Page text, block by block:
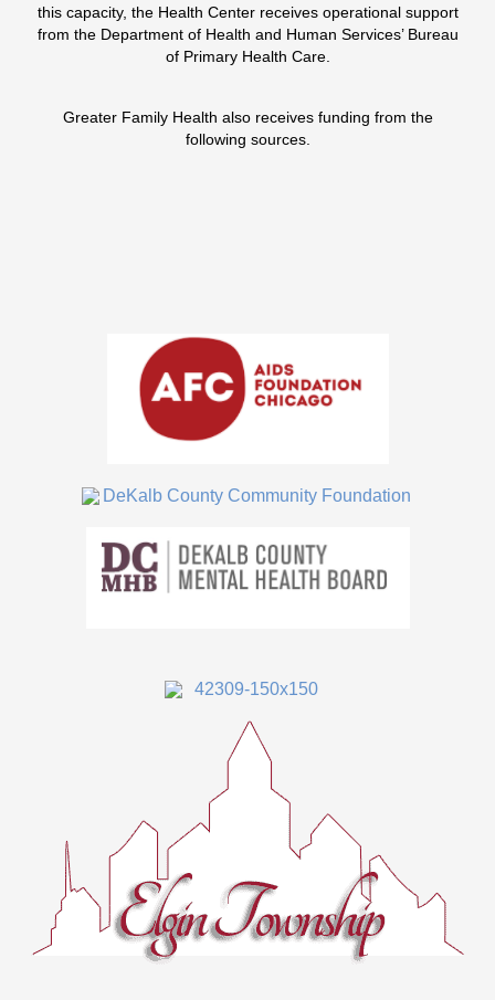
this capacity, the Health Center receives operational support
from the Department of Health and Human Services’ Bureau
of Primary Health Care.
Greater Family Health also receives funding from the
following sources.